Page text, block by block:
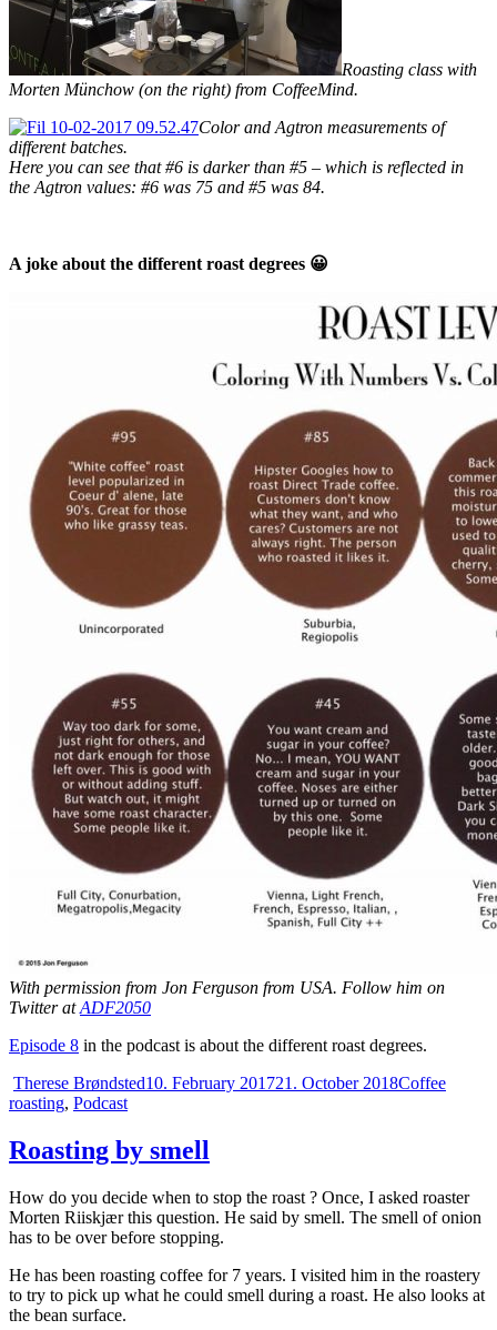
Roasting class with
Morten Münchow (on the right) from CoffeeMind.
Color and Agtron measurements of
different batches.
Here you can see that #6 is darker than #5 – which is reflected in
the Agtron values: #6 was 75 and #5 was 84.
A joke about the different roast degrees 😀
With permission from Jon Ferguson from USA. Follow him on
Twitter atADF2050
Episode 8 in the podcast is about the different roast degrees.
Author
Therese BrøndstedPosted
10. February 201721. October 2018Categories
Coffee
roasting, Podcast
Roasting by smell
How do you decide when to stop the roast ? Once, I asked roaster
Morten Riiskjær this question. He said by smell. The smell of onion
has to be over before stopping.
He has been roasting coffee for 7 years. I visited him in the roastery
to try to pick up what he could smell during a roast. He also looks at
the bean surface.